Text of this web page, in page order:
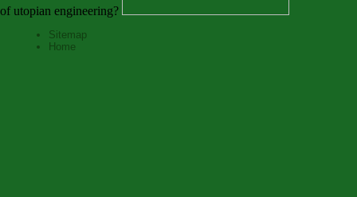
of utopian engineering?
Sitemap
Home